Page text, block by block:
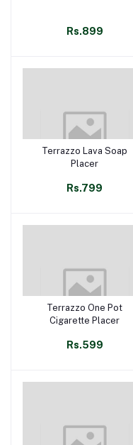
Rs.899
Terrazzo Lava Soap
Placer
Rs.799
Terrazzo One Pot
Cigarette Placer
Rs.599